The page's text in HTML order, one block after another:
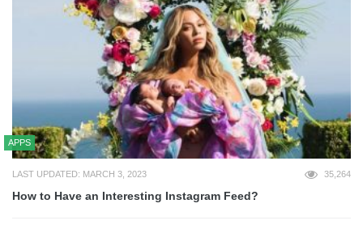
APPS
LAST UPDATED: MARCH 3, 2023 35,264
How to Have an Interesting Instagram Feed?